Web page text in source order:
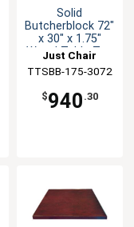
Solid
Butcherblock 72"
x 30" x 1.75"
Wood Table Top
Just Chair
Manufaturing
TTSBB-175-3072
$940 .30